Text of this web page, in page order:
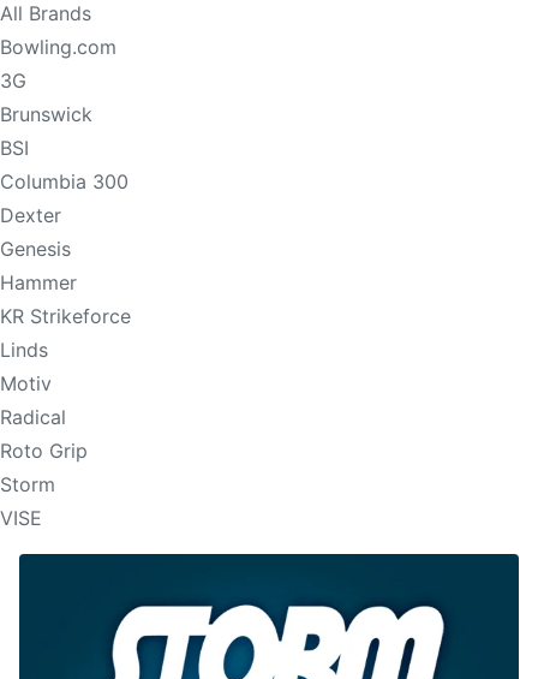
All Brands
Bowling.com
3G
Brunswick
BSI
Columbia 300
Dexter
Genesis
Hammer
KR Strikeforce
Linds
Motiv
Radical
Roto Grip
Storm
VISE